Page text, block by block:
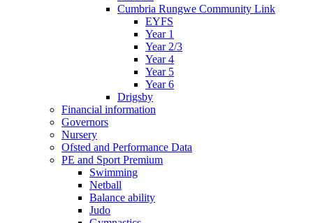
Cumbria Rungwe Community Link
EYFS
Year 1
Year 2/3
Year 4
Year 5
Year 6
Drigsby
Financial information
Governors
Nursery
Ofsted and Performance Data
PE and Sport Premium
Swimming
Netball
Balance ability
Judo